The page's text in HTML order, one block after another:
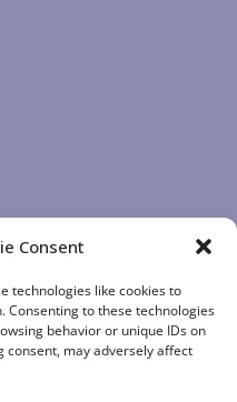
Consent
technologies like cookies to
Consenting to these technologies
behavior or unique IDs on
consent, may adversely affect